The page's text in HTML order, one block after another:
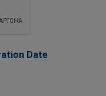
Date